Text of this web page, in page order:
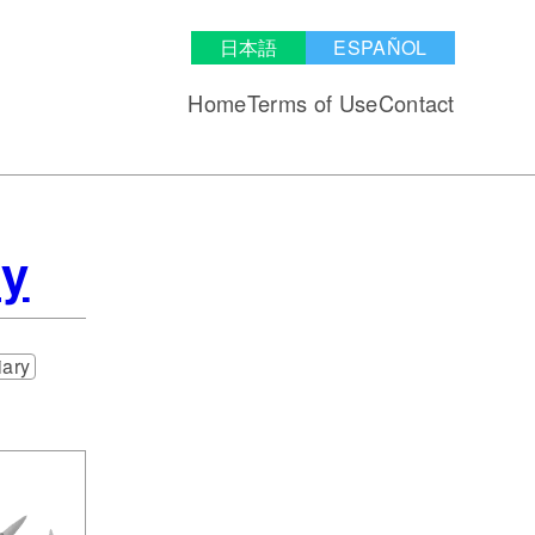
日本語 ESPAÑOL
HomeTerms of UseContact